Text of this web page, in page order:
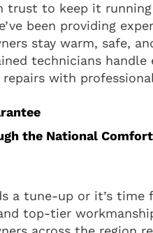
trust to keep it
been providing
stay warm, safe,
technicians
with
the National
a tune-up or it’s time
top-tier